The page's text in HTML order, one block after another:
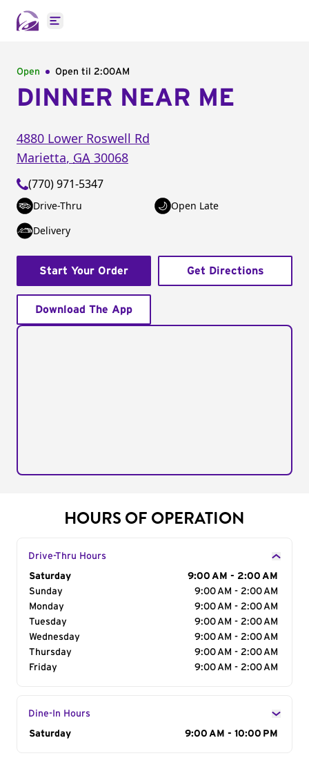
Open main menu
Open Open til 2:00AM
DINNER NEAR ME
4880 Lower Roswell Rd
Marietta, GA 30068
(770) 971-5347
Drive-Thru
Open Late
Delivery
Start Your Order Get Directions
Download The App
HOURS OF OPERATION
Drive-Thru Hours
Day of the Week
Saturday
9:00 AM - 2:00 AM
Sunday
9:00 AM - 2:00 AM
Monday
9:00 AM - 2:00 AM
Tuesday
9:00 AM - 2:00 AM
Wednesday
9:00 AM - 2:00 AM
Thursday
9:00 AM - 2:00 AM
Friday
9:00 AM - 2:00 AM
Dine-In Hours
Day of the Week
Saturday 9:00 AM - 10:00 PM